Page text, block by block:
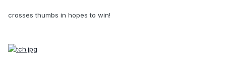
crosses thumbs in hopes to win!